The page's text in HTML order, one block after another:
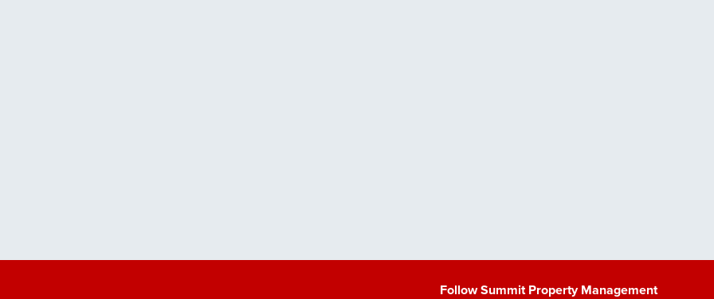
Follow Summit Property Management